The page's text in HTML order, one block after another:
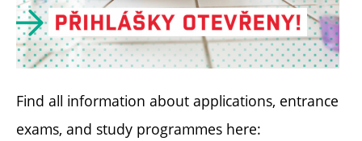
Find all information about applications, entrance
exams, and study programmes here: